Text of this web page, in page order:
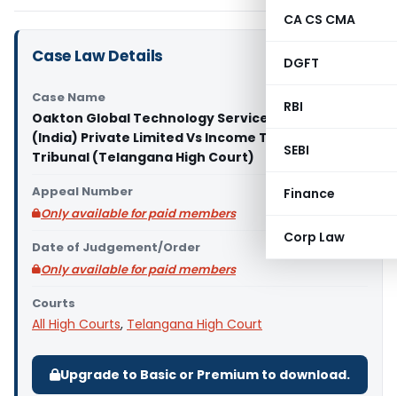
CA CS CMA
DGFT
RBI
SEBI
Finance
Corp Law
Case Law Details
Case Name
Oakton Global Technology Service Centre
(India) Private Limited Vs Income Tax Appellate
Tribunal (Telangana High Court)
Appeal Number
Only available for paid members
Date of Judgement/Order
Only available for paid members
Courts
All High Courts, Telangana High Court
Upgrade to Basic or Premium to download.